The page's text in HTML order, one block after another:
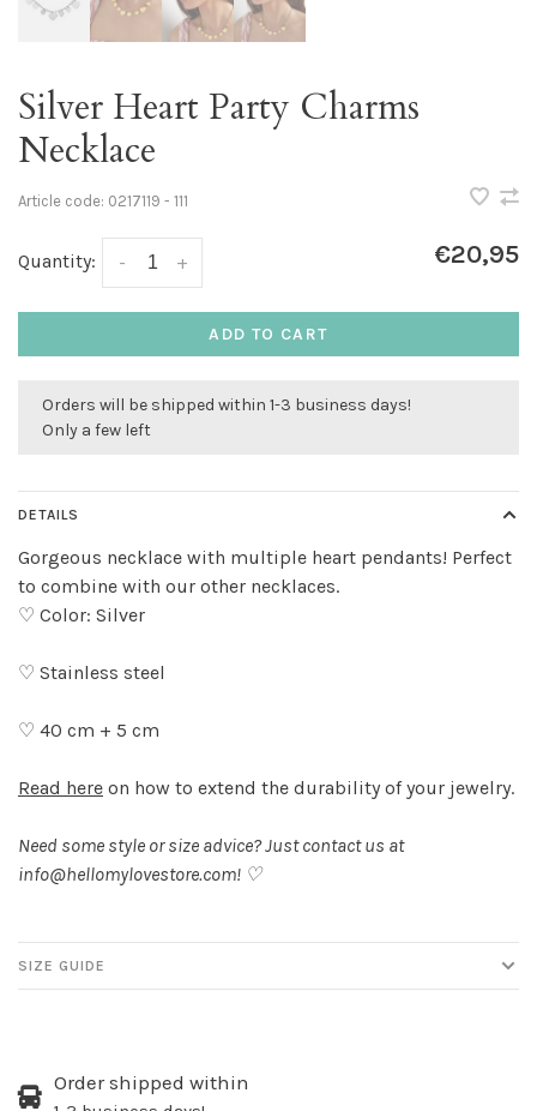
Silver Heart Party Charms
Necklace
Article code: 0217119 - 111
Quantity: +
- €20,95
ADD TO CART
Orders will be shipped within 1-3 business days!
Only a few left
DETAILS
Gorgeous necklace with multiple heart pendants! Perfect
to combine with our other necklaces.
♡ Color: Silver
♡ Stainless steel
♡ 40 cm + 5 cm
Read here on how to extend the durability of your jewelry.
Need some style or size advice? Just contact us at
info@hellomylovestore.com! ♡
SIZE GUIDE
Order shipped within